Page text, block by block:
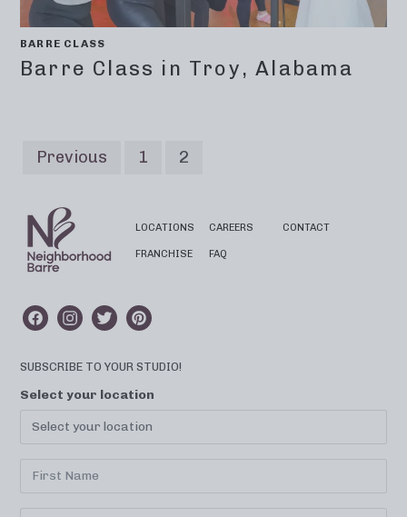
BARRE CLASS
Barre Class in Troy, Alabama
Previous 1 2
LOCATIONS
FRANCHISE
CAREERS
FAQ
CONTACT
SUBSCRIBE TO YOUR STUDIO!
Select your location